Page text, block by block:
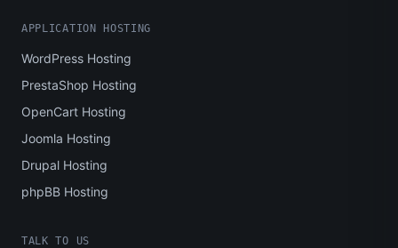
APPLICATION HOSTING
WordPress Hosting
PrestaShop Hosting
OpenCart Hosting
Joomla Hosting
Drupal Hosting
phpBB Hosting
TALK TO US